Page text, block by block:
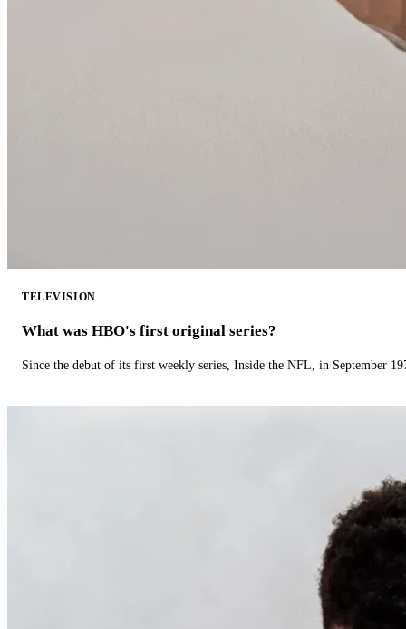
TELEVISION
What was HBO's first original series?
Since the debut of its first weekly series, Inside the NFL, in September